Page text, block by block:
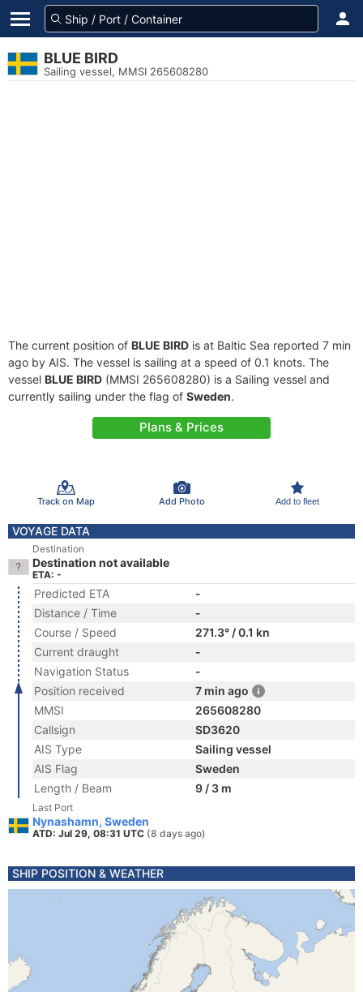
BLUE BIRD
Sailing vessel, MMSI 265608280
The current position of BLUE BIRD is at Baltic Sea reported 7 min
ago by AIS. The vessel is sailing at a speed of 0.1 knots. The
vessel BLUE BIRD (MMSI 265608280) is a Sailing vessel and
currently sailing under the flag of Sweden.
Plans & Prices
Track on Map Add Photo Add to fleet
VOYAGE DATA
Destination
Destination not available
ETA: -
Predicted ETA
-
Distance / Time
-
Course / Speed
271.3° / 0.1 kn
Current draught
-
Navigation Status
-
Position received
7 min ago
MMSI
265608280
Callsign
SD3620
AIS Type
Sailing vessel
AIS Flag
Sweden
Length / Beam
9 / 3 m
Last Port
Nynashamn, Sweden
ATD: Jul 29, 08:31 UTC (8 days ago)
SHIP POSITION & WEATHER